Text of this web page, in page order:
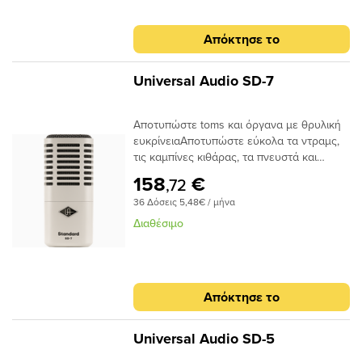
Απόκτησε το
Universal Audio SD-7
Αποτυπώστε toms και όργανα με θρυλική
ευκρίνειαΑποτυπώστε εύκολα τα ντραμς,
τις καμπίνες κιθάρας, τα πνευστά και
κλασικό δυναμικό μικρόφωνο με υψηλό
χειρισμό SPL, υπερκαρδιοειδές πολικό
μοτίβο και το καλύτερο μοντέλο
SD-7 τροφοδοτείται από την ίδια
τεχνολογία μοντελοποίησης μικροφώνου
που υπάρχει στα βραβευμένα μικρόφωνα
UA Sphere της Universal Audio. Με τη
158,72 €
36 Δόσεις 5,48€ / μήνα
Διαθέσιμο
Απόκτησε το
Universal Audio SD-5